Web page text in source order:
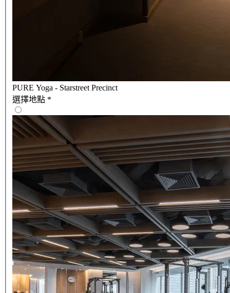
PURE Yoga - Starstreet Precinct
選擇地點 *